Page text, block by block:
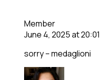
Member
June 4, 2025 at 20:01
sorry – medaglioni